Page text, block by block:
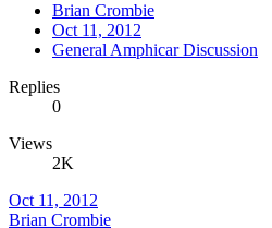
Brian Crombie
Oct 11, 2012
General Amphicar Discussion
Replies
0
Views
2K
Oct 11, 2012
Brian Crombie